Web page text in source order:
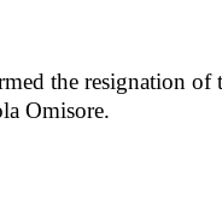
the resignation of
Omisore.